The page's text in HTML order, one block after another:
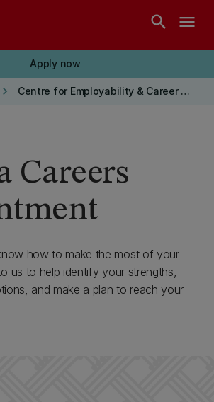
search menu
Apply now
keyboard_arrow_right Centre for Employability & Career Development
Careers
how to make the most of your
us to help identify your strengths,
and make a plan to reach your